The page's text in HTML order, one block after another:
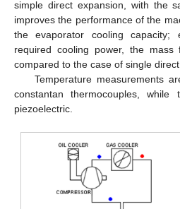
simple direct expansion, with the
improves the performance of the
the evaporator cooling capacity;
required cooling power, the
compared to the case of single direct
Temperature measurements
constantan thermocouples,
piezoelectric.